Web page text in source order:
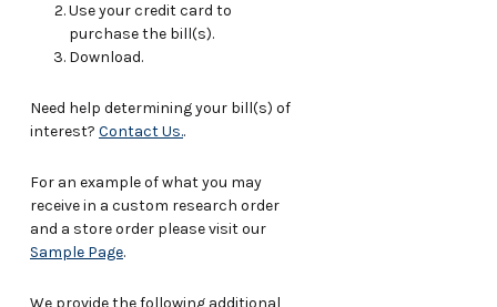
Use your credit card to
purchase the bill(s).
Download.
Need help determining your bill(s) of
interest? Contact Us..
For an example of what you may
receive in a custom research order
and a store order please visit our
Sample Page.
We provide the following additional